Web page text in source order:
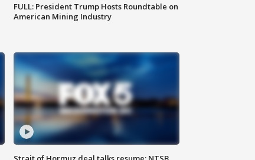
FULL: President Trump Hosts Roundtable on
American Mining Industry